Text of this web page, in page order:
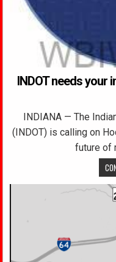
INDOT needs your
INDIANA — The
(INDOT) is calling on
future of